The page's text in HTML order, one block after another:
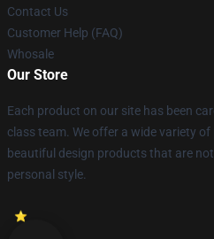
Contact Us
Customer Help (FAQ)
Whosale
Our Store
Each product on our site has been
class team. We offer a wide variety
beautiful design products that are
personal style.